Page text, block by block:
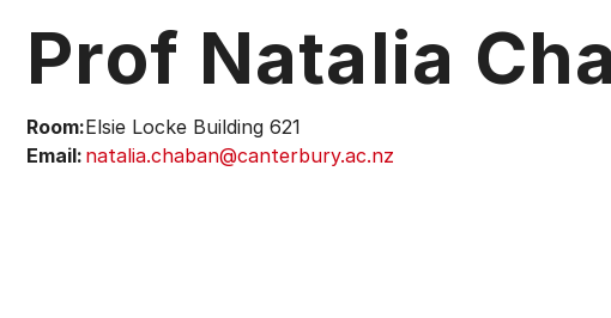
Prof Natalia
Room:Elsie Locke Building 621
Email: natalia.chaban@canterbury.ac.nz